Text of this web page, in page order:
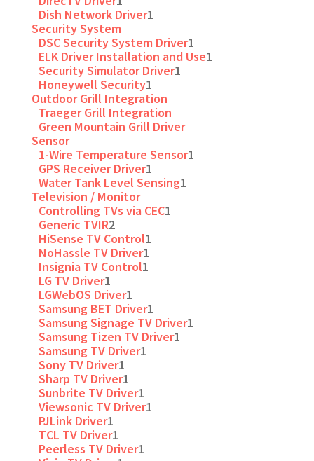
Dish Network Driver1
Security System
DSC Security System Driver1
ELK Driver Installation and Use1
Security Simulator Driver1
Honeywell Security1
Outdoor Grill Integration
Traeger Grill Integration
Green Mountain Grill Driver
Sensor
1-Wire Temperature Sensor1
GPS Receiver Driver1
Water Tank Level Sensing1
Television / Monitor
Controlling TVs via CEC1
Generic TVIR2
HiSense TV Control1
NoHassle TV Driver1
Insignia TV Control1
LG TV Driver1
LGWebOS Driver1
Samsung BET Driver1
Samsung Signage TV Driver1
Samsung Tizen TV Driver1
Samsung TV Driver1
Sony TV Driver1
Sharp TV Driver1
Sunbrite TV Driver1
Viewsonic TV Driver1
PJLink Driver1
TCL TV Driver1
Peerless TV Driver1